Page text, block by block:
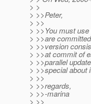
> >
> >>Peter,
> >>
> >>You must
> >>are
> >>version
> >>at commit of
> >>parallel
> >>special about
> >>
> >>regards,
> >>-marina
> >>